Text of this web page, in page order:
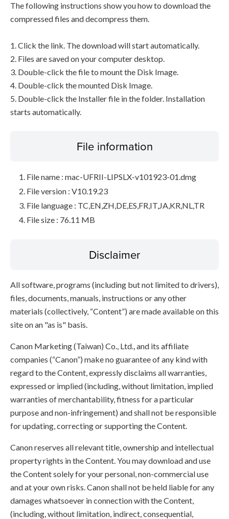
The following instructions show you how to download the
compressed files and decompress them.
1. Click the link. The download will start automatically.
2. Files are saved on your computer desktop.
3. Double-click the file to mount the Disk Image.
4. Double-click the mounted Disk Image.
5. Double-click the Installer file in the folder. Installation
starts automatically.
File information
File name : mac-UFRII-LIPSLX-v101923-01.dmg
File version : V10.19.23
File language : TC,EN,ZH,DE,ES,FR,IT,JA,KR,NL,TR
File size : 76.11 MB
Disclaimer
All software, programs (including but not limited to drivers),
files, documents, manuals, instructions or any other
materials (collectively, “Content”) are made available on this
site on an "as is" basis.
Canon Marketing (Taiwan) Co., Ltd., and its affiliate
companies (“Canon”) make no guarantee of any kind with
regard to the Content, expressly disclaims all warranties,
expressed or implied (including, without limitation, implied
warranties of merchantability, fitness for a particular
purpose and non-infringement) and shall not be responsible
for updating, correcting or supporting the Content.
Canon reserves all relevant title, ownership and intellectual
property rights in the Content. You may download and use
the Content solely for your personal, non-commercial use
and at your own risks. Canon shall not be held liable for any
damages whatsoever in connection with the Content,
(including, without limitation, indirect, consequential,